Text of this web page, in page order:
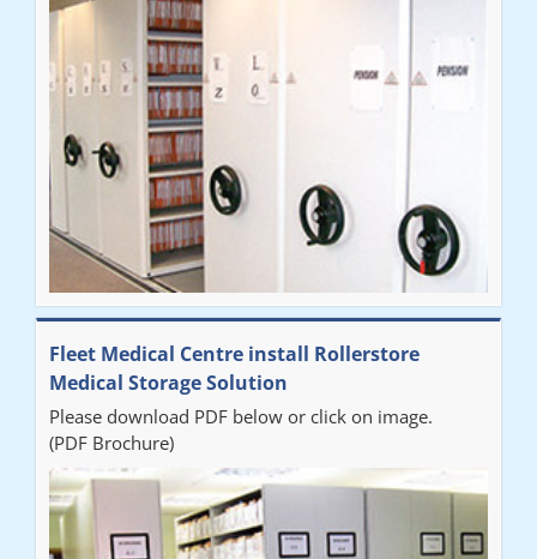
Fleet Medical Centre install Rollerstore
Medical Storage Solution
Please download PDF below or click on image.
(PDF Brochure)